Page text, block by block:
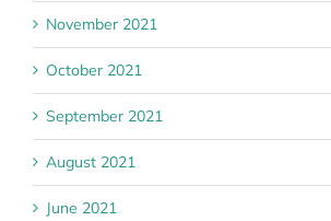
November 2021
October 2021
September 2021
August 2021
June 2021